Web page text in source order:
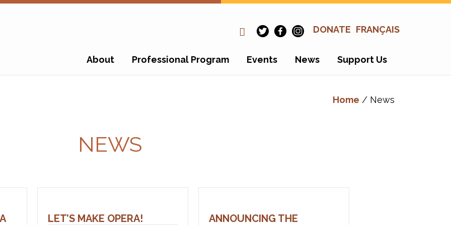
DONATE FRANÇAIS
About Professional Program Events News Support Us
Home / News
NEWS
LET’S MAKE OPERA!
ANNOUNCING THE